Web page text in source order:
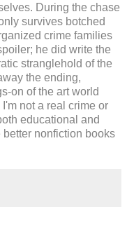
During the chase
survives botched
crime families
he did write the
stranglehold of the
the ending,
on of the art world
not a real crime or
educational and
nonfiction books